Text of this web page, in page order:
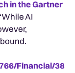
in the Gartner
AI
Financial/38